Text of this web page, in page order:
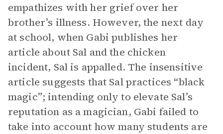
empathizes with her grief over her
brother’s illness. However, the next day
at school, when Gabi publishes her
article about Sal and the chicken
incident, Sal is appalled. The insensitive
article suggests that Sal practices “black
magic”; intending only to elevate Sal’s
reputation as a magician, Gabi failed to
take into account how many students are